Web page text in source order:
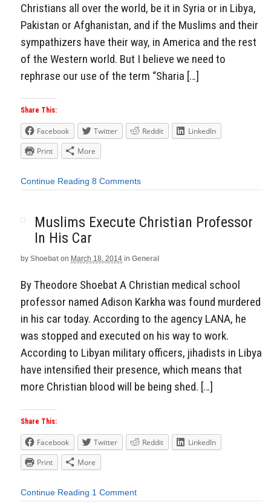
Christians all over the world, be it in Syria or in Libya,
Pakistan or Afghanistan, and if the Muslims and their
sympathizers have their way, in America and the rest
of the Western world. But I believe we need to
rephrase our use of the term “Sharia […]
Share This:
Facebook Twitter Reddit
LinkedIn
Print
More
Continue Reading 8 Comments
Muslims Execute Christian Professor
In His Car
by Shoebat on March 18, 2014 in General
By Theodore Shoebat A Christian medical school
professor named Adison Karkha was found murdered
in his car today. According to the agency LANA, he
was stopped and executed on his way to work.
According to Libyan military officers, jihadists in Libya
have intensified their presence, which means that
more Christian blood will be being shed. […]
Share This:
Facebook Twitter Reddit
LinkedIn
Print
More
Continue Reading 1 Comment